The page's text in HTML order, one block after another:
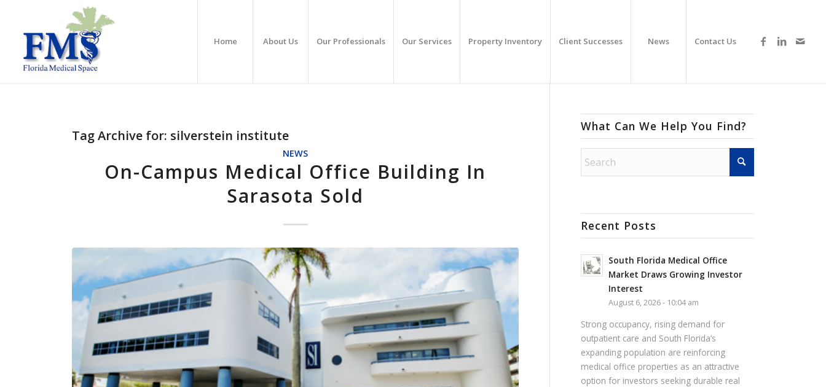
Home About Us Our Professionals Our Services Property Inventory Client Successes News Contact Us
Tag Archive for: silverstein institute
NEWS
On-Campus Medical Office Building In
Sarasota Sold
What Can We Help You Find?
Recent Posts
South Florida Medical Office
Market Draws Growing Investor
Interest
August 6, 2026 - 10:04 am
Strong occupancy, rising demand for
outpatient care and South Florida’s
expanding population are reinforcing
medical office properties as an attractive
option for investors seeking durable real